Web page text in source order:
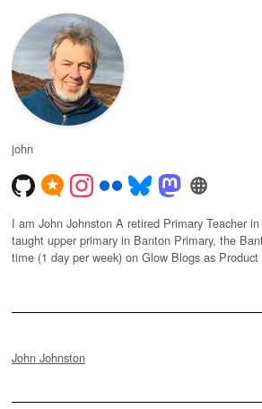
john
I am John Johnston A retired Primary Teacher
taught upper primary in Banton Primary, the
time (1 day per week) on Glow Blogs as Product
John Johnston